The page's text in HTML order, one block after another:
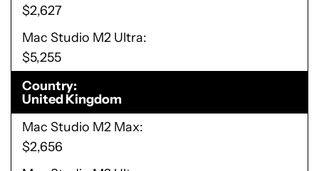
$2,627
Mac Studio M2 Ultra
$5,255
Country
United Kingdom
Mac Studio M2 Max
$2,656